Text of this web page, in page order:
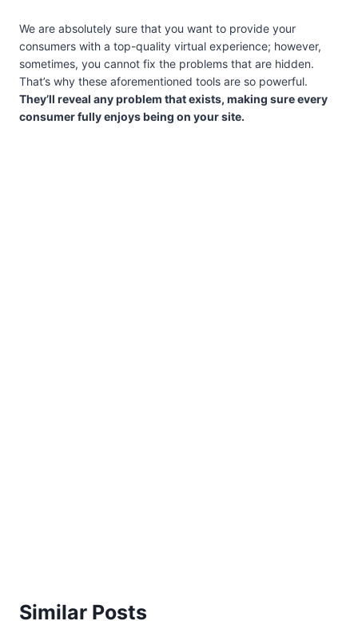
We are absolutely sure that you want to provide your
consumers with a top-quality virtual experience; however,
sometimes, you cannot fix the problems that are hidden.
That’s why these aforementioned tools are so powerful.
They’ll reveal any problem that exists, making sure every
consumer fully enjoys being on your site.
Similar Posts